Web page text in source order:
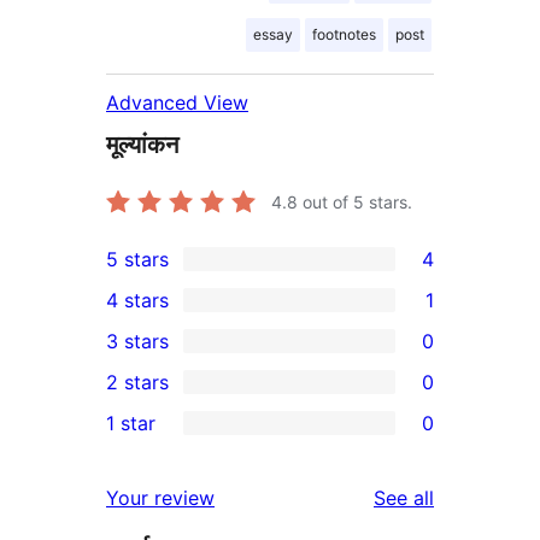
essay footnotes post
Advanced View
मूल्यांकन
4.8 out of 5 stars.
4
5-
star
reviews
5 stars 4
4-
star
review
4 stars 1
0
3-
star
3 stars 0
2-
reviews
2 stars 0
star
1 star 0
Your review See all